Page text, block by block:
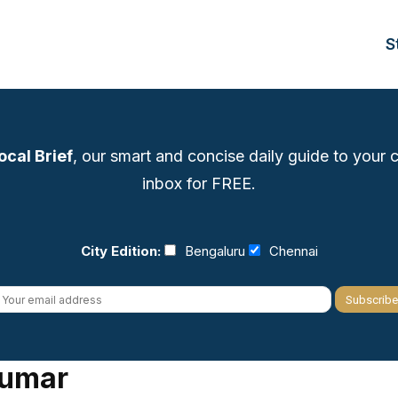
Brief, our smart and concise daily guide to your
inbox for FREE.
City Edition: Bengaluru Chennai